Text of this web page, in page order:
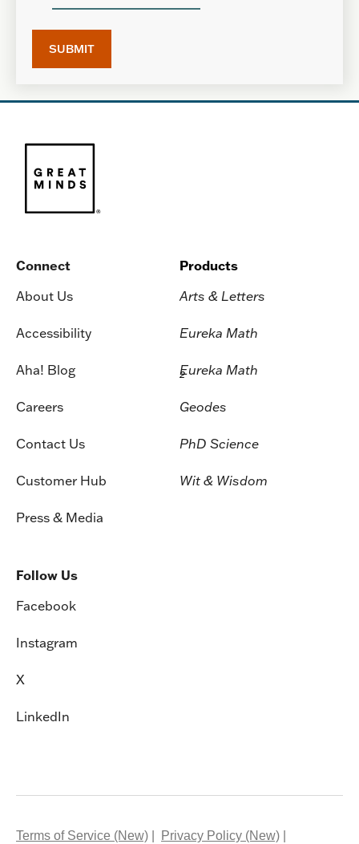
Connect
About Us
Accessibility
Aha! Blog
Careers
Contact Us
Customer Hub
Press & Media
Products
Arts & Letters
Eureka Math
Eureka Math
2
Geodes
PhD Science
Wit & Wisdom
Follow Us
Facebook
Instagram
X
LinkedIn
Terms of Service (New) Privacy Policy (New)